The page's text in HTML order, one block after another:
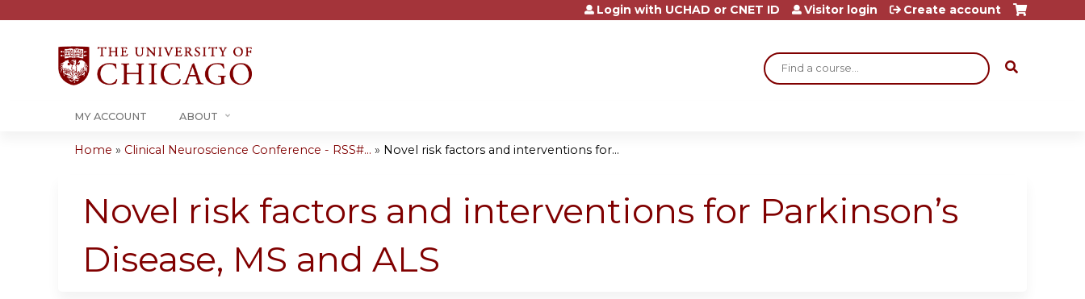
Jump to content
Search
Login with UCHAD or CNET ID Visitor login Create account
MY ACCOUNT ABOUT
are
Home » Clinical Neuroscience Conference - RSS#... » Novel risk factors and interventions for...
Novel risk factors and interventions for Parkinson’s
Disease, MS and ALS